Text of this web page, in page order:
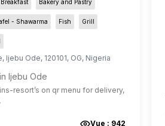
Breakfast Bakery and Pastry
- Shawarma Fish Grill
, Ijebu Ode, 120101, OG, Nigeria
Ijebu Ode
resort’s on qr menu for delivery,
Vue : 942